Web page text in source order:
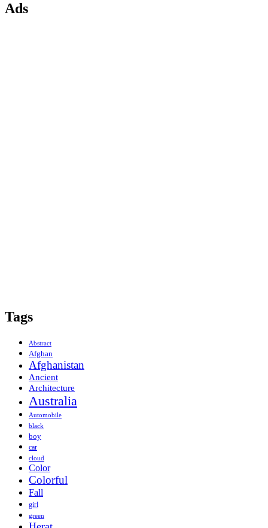
Ads
Tags
Abstract
Afghan
Afghanistan
Ancient
Architecture
Australia
Automobile
black
boy
car
cloud
Color
Colorful
Fall
girl
green